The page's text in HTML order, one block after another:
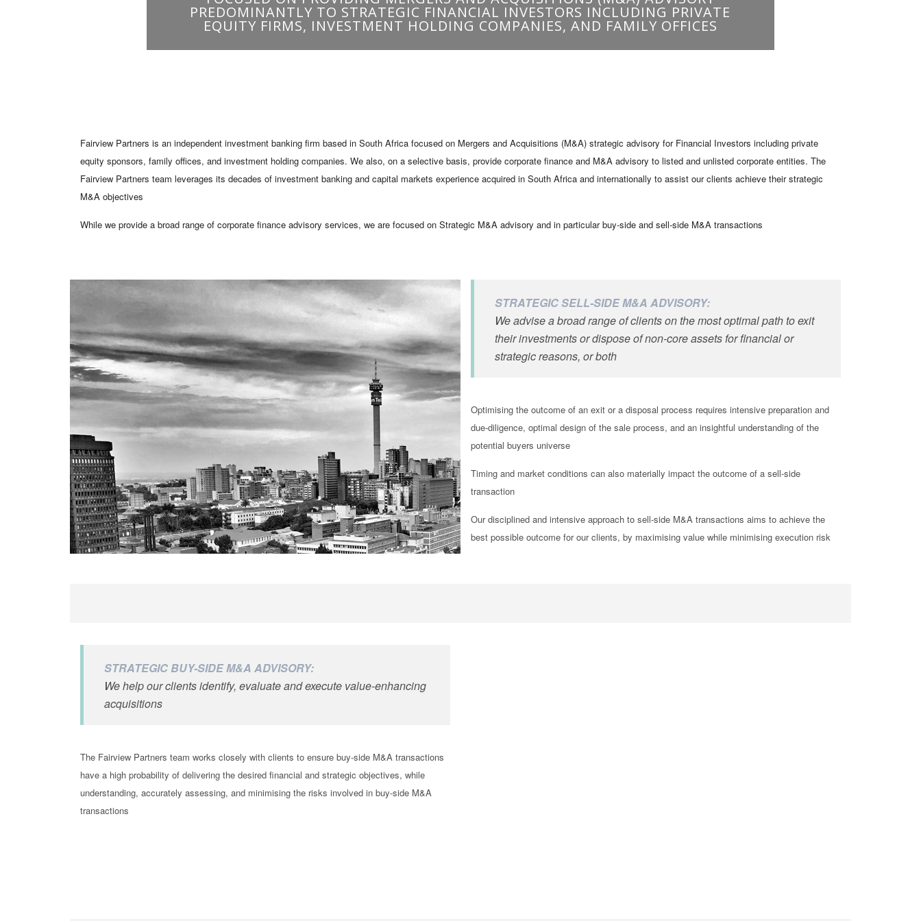
Fairview Partners is an independent investment banking firm based in South Africa focused on Mergers and Acquisitions (M&A) strategic advisory for Financial Investors including private
equity sponsors, family offices, and investment holding companies. We also, on a selective basis, provide corporate finance and M&A advisory to listed and unlisted corporate entities. The
Fairview Partners team leverages its decades of investment banking and capital markets experience acquired in South Africa and internationally to assist our clients achieve their strategic
M&A objectives
While we provide a broad range of corporate finance advisory services, we are focused on Strategic M&A advisory and in particular buy-side and sell-side M&A transactions
STRATEGIC SELL-SIDE M&A ADVISORY:
We advise a broad range of clients on the most optimal path toexit
their investmentsor disposeof non-core assets for financial or
strategic reasons, or both
Optimising the outcome of an exit or a disposal process requires intensive preparation and
due-diligence, optimal design of the sale process, and an insightful understanding of the
potential buyers universe
Timing and market conditions can also materially impact the outcome of a sell-side
transaction
Our disciplined and intensive approach to sell-side M&A transactions aims to achieve the
best possible outcome for our clients, by maximising value while minimising execution risk
STRATEGIC BUY-SIDE M&A ADVISORY:
We help our clients identify, evaluate and execute value-enhancing
acquisitions
The Fairview Partners team works closely with clients to ensure buy-side M&A transactions
have a high probability of delivering the desired financial and strategic objectives, while
understanding, accurately assessing, and minimising the risks involved in buy-side M&A
transactions